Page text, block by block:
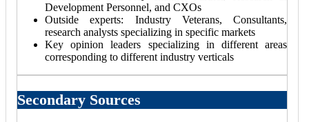
Development Personnel, and CXOs
Outside experts: Industry Veterans, Consultants,
research analysts specializing in specific markets
Key opinion leaders specializing in different areas
corresponding to different industry verticals
Secondary Sources